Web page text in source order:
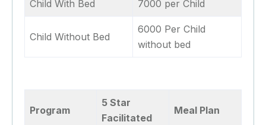
Child With Bed 7000 per Child
Child Without Bed
6000 Per Child
without bed
Program
5 Star
Facilitated
Meal Plan